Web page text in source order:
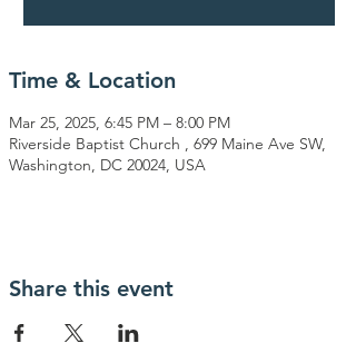
Time & Location
Mar 25, 2025, 6:45 PM – 8:00 PM
Riverside Baptist Church , 699 Maine Ave SW,
Washington, DC 20024, USA
Share this event